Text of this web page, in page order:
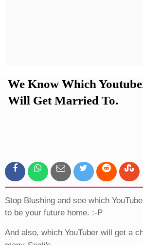
We Know Which
Will Get Married To.
Stop Blushing and see which
to be your future home. :-P
And also, which YouTuber will get a